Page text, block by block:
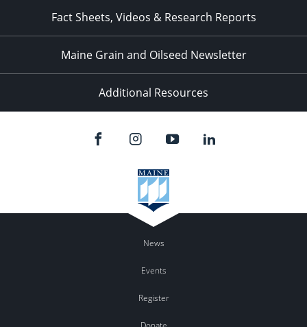
Fact Sheets, Videos & Research Reports
Maine Grain and Oilseed Newsletter
Additional Resources
News
Events
Register